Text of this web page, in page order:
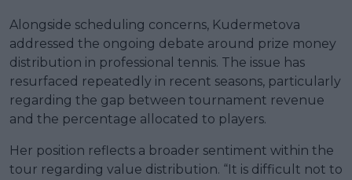
Alongside scheduling concerns, Kudermetova
addressed the ongoing debate around prize money
distribution in professional tennis. The issue has
resurfaced repeatedly in recent seasons, particularly
regarding the gap between tournament revenue
and the percentage allocated to players.
Her position reflects a broader sentiment within the
tour regarding value distribution. “It is difficult not to